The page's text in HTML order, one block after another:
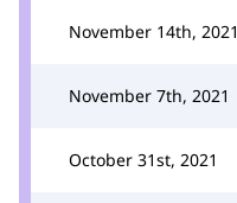
November 14th, 2021
November 7th, 2021
October 31st, 2021